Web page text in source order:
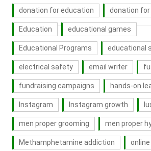
donation for education donation
Education educational games
Educational Programs educational
electrical safety email writer
fundraising campaigns hands-on
Instagram Instagram growth
men proper grooming men proper
Methamphetamine addiction